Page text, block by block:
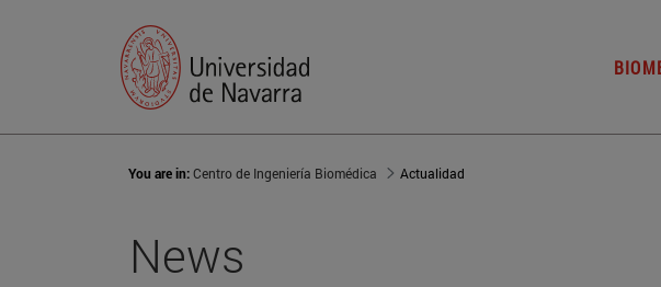
You are in:Centro de Ingeniería Biomédica Actualidad
News